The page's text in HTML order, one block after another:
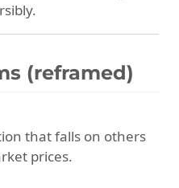
(reframed)
that falls on others
prices.